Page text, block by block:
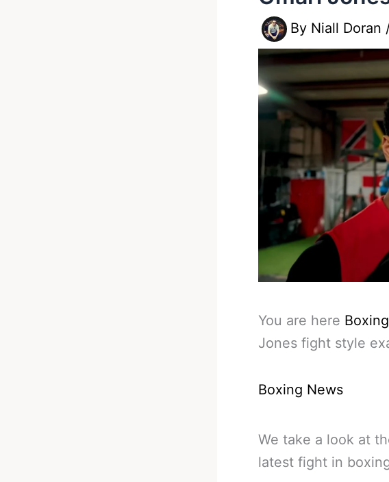
By Niall Doran
You are here
Jones fight style
Boxing News
We take a look at
latest fight in